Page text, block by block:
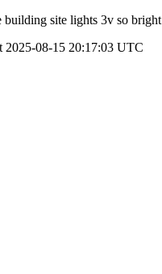
building site lights 3v so bright
2025-08-15 20:17:03 UTC